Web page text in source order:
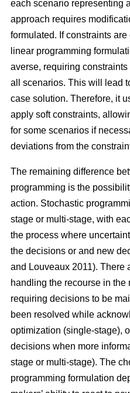
each scenario representing
approach requires
formulated. If constraints
linear programming
averse, requiring
all scenarios. This will lead
case solution. Therefore, it
apply soft constraints,
for some scenarios if
deviations from the
The remaining difference
programming is the
action. Stochastic
stage or multi-stage, with
the process where
the decisions or and new
and Louveaux 2011). There
handling the recourse in the
requiring decisions to be
been resolved while
optimization (single-stage),
decisions when more
stage or multi-stage). The
programming formulation